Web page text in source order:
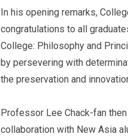
In his opening remarks,
congratulations to all
College: Philosophy and
by persevering with
the preservation and
Professor Lee Chack-fan
collaboration with New Asia